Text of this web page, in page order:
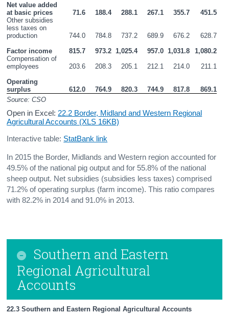
Net value added
at basic prices
71.6 188.4 288.1 267.1 355.7
451.5
Other subsidies
less taxes on
production
744.0 784.8 737.2 689.9 676.2
628.7
Factor income
815.7 973.2 1,025.4 957.0 1,031.8
1,080.2
Compensation of
employees
203.6 208.3 205.1 212.1 214.0
211.1
Operating
surplus
612.0 764.9 820.3 744.9 817.8
869.1
Source: CSO
Open in Excel: 22.2 Border, Midland and Western Regional
Agricultural Accounts (XLS 16KB)
Interactive table: StatBank link
In 2015 the Border, Midlands and Western region accounted for
49.5% of the national pig output and for 55.8% of the national
sheep output. Net subsidies (subsidies less taxes) comprised
71.2% of operating surplus (farm income). This ratio compares
with 82.2% in 2014 and 91.0% in 2013.
Southern and Eastern
Regional Agricultural
Accounts